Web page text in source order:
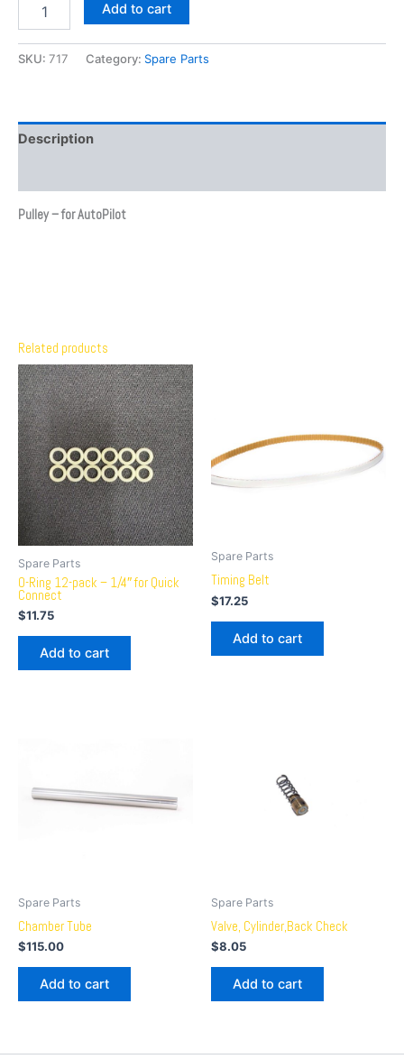
Add to cart
SKU: 717 Category: Spare Parts
Description
Pulley – for AutoPilot
Related products
Spare Parts
O-Ring 12-pack – 1/4″ for Quick
Connect
$11.75
Add to cart
Spare Parts
Timing Belt
$17.25
Add to cart
Spare Parts
Chamber Tube
$115.00
Add to cart
Spare Parts
Valve, Cylinder,Back Check
$8.05
Add to cart